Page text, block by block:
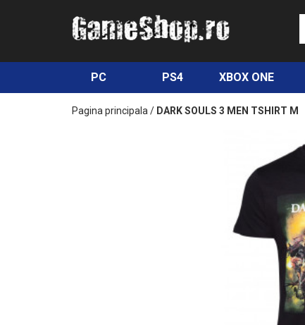
PC PS4 XBOX ONE
Pagina principala / DARK SOULS 3 MEN TSHIRT M